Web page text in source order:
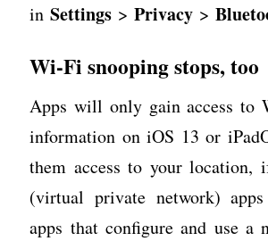
inSettings >Privacy >
Wi-Fi snooping stops, too
Apps will only gain access to
information on iOS 13 or
them access to your location,
(virtual private network)
apps that configure and use a